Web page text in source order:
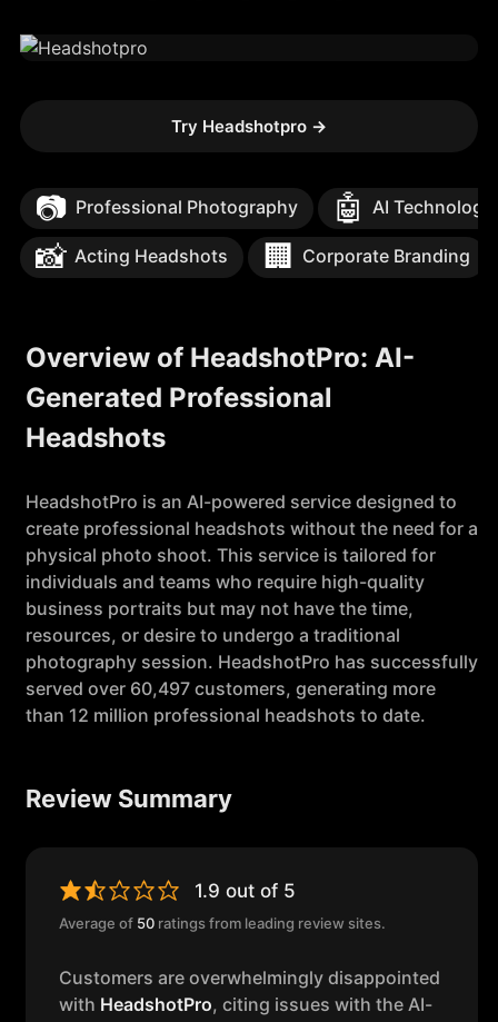
Try Headshotpro →
📷 Professional Photography 🤖 AI Technology
📸 Acting Headshots 🏢 Corporate Branding
Overview of HeadshotPro: AI-
Generated Professional
Headshots
HeadshotPro is an AI-powered service designed to
create professional headshots without the need for a
physical photo shoot. This service is tailored for
individuals and teams who require high-quality
business portraits but may not have the time,
resources, or desire to undergo a traditional
photography session. HeadshotPro has successfully
served over 60,497 customers, generating more
than 12 million professional headshots to date.
Review Summary
1.9 out of 5
Average of 50 ratings from leading review sites.
Customers are overwhelmingly disappointed
with HeadshotPro, citing issues with the AI-